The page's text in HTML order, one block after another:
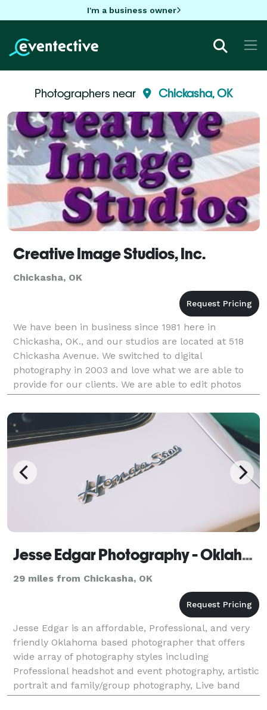
I'm a business owner
Photographers near Chickasha, OK
Creative Image Studios, Inc.
Chickasha, OK
We have been in business since 1981 here in
Chickasha, OK., and our studios are located at 518
Chickasha Avenue. We switched to digital
photography in 2003 and love what we are able to
provide for our clients. We are able to edit photos
beyond your wildest dreams. We currently print by
computer (
Jesse Edgar Photography - Oklahoma Photographer
29 miles from Chickasha, OK
Jesse Edgar is an affordable, Professional, and very
friendly Oklahoma based photographer that offers
wide array of photography styles including
Professional headshot and event photography, artistic
portrait and family/group photography, Live band
and performance photography, as well as landscape,